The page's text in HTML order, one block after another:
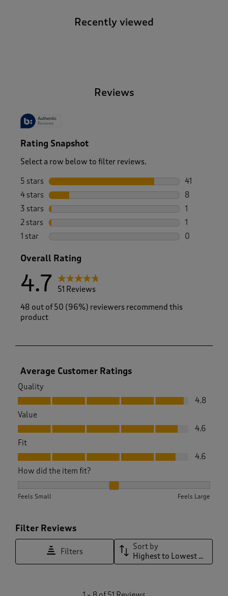
Recently viewed
Reviews
Rating Snapshot
Select a row below to filter reviews.
5 stars stars
41
41 reviews
4 stars stars
8
8 reviews
3 stars stars
1
1 review
2 stars stars
1
1 review
1 star stars
0
Overall Rating
4.7
51 Reviews
48 out of 50 (96%) reviewers recommend this
product
Average Customer Ratings
Quality
Quality, 4.8 out of 5
4.8
Value
Value, 4.6 out of 5
4.6
Fit
Fit, 4.6 out of 5
4.6
How did the item fit?
Feels Small Feels Large
Filter Reviews
Filters
Sort by
Highest to Lowest Rating